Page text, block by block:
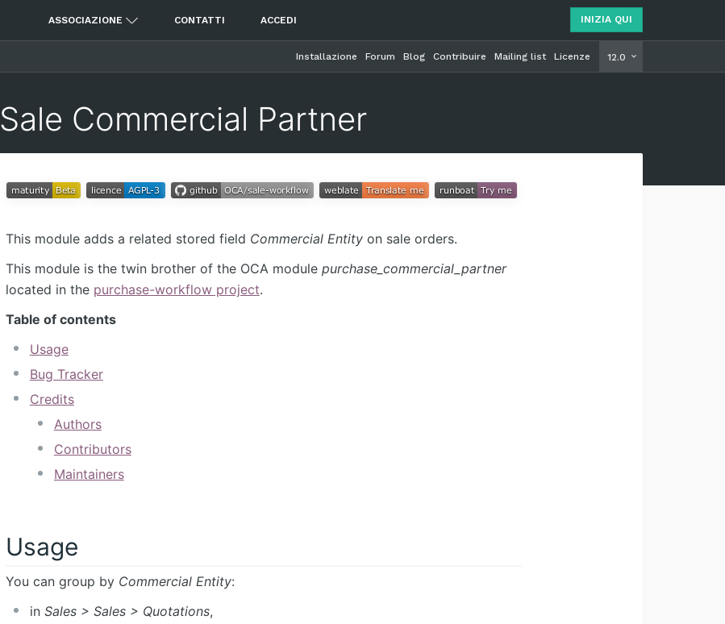
INIZIA QUI
ASSOCIAZIONE CONTATTI ACCEDI
12.0
Installazione Forum Blog Contribuire Mailing list Licenze
Sale Commercial Partner
This module adds a related stored field Commercial Entityon sale orders.
This module is the twin brother of the OCA module purchase_commercial_partner
located in the purchase-workflow project.
Table of contents
Usage
Bug Tracker
Credits
Authors
Contributors
Maintainers
Usage
You can group by Commercial Entity:
in Sales > Sales > Quotations,